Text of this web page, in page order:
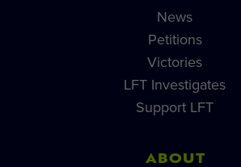
News
Petitions
Victories
LFT Investigates
Support LFT
ABOUT